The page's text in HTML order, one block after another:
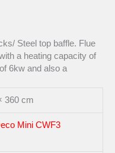
Steel top baffle. Flue
a heating capacity of
6kw and also a
360 cm
Mini CWF3